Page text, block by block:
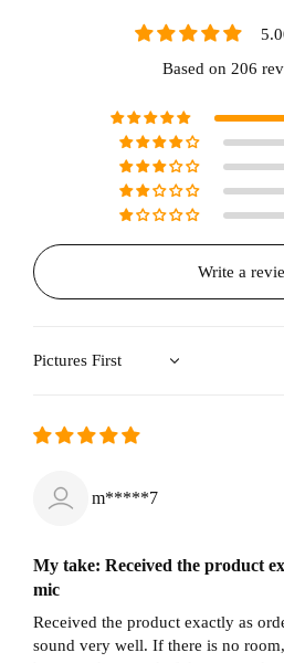
Based on 206
Write a
Sort by
m*****7
My take: Received the product
mic
Received the product exactly as
sound very well. If there is no